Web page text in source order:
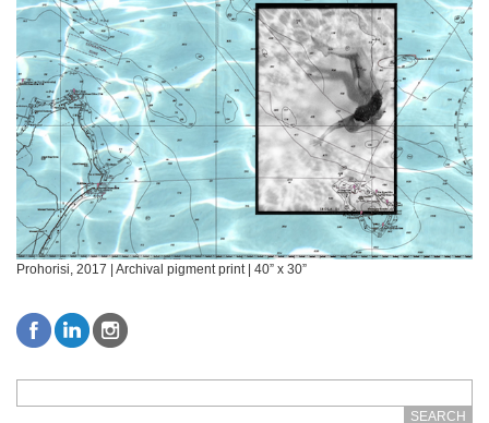
Prohorisi, 2017 | Archival pigment print | 40” x 30”